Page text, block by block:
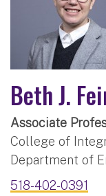
Beth J.
Associate
College of
Department of
518-402-0391